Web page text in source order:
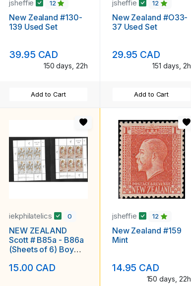
jsheffie 12
New Zealand #130-
139 Used Set
39.95 CAD
150 days, 22h
Add to Cart
jsheffie 12
New Zealand #O33-
37 Used Set
29.95 CAD
151 days, 2h
Add to Cart
iekphilatelics 0
NEW ZEALAND
Scott # B85a - B86a
(Sheets of 6) Boy
MNH F-VF
15.00 CAD
jsheffie 12
New Zealand #159
Mint
14.95 CAD
150 days, 22h